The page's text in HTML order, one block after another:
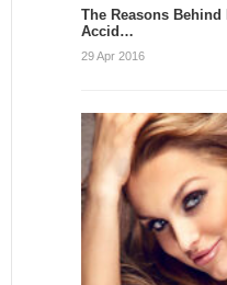
The Reasons
Accid…
29 Apr 2016